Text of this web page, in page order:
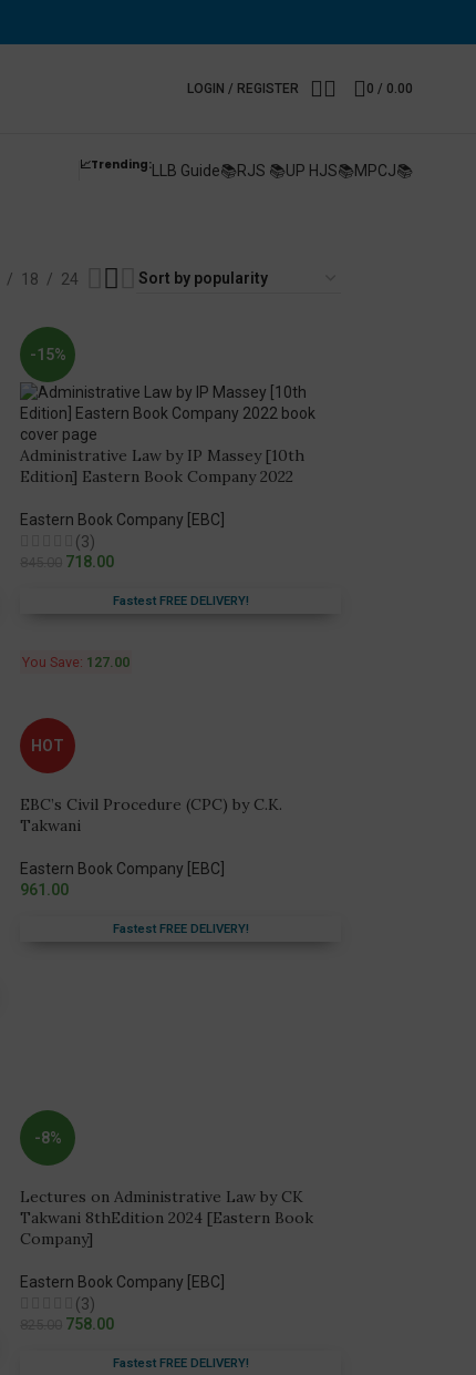
LOGIN / REGISTER 0 / 0.00
📈Trending:LLB Guide📚RJS 📚UP HJS📚MPCJ📚
18 24
-15%
Administrative Law by IP Massey [10th
Edition] Eastern Book Company 2022
Eastern Book Company [EBC]
(3)
718.00
Fastest FREE DELIVERY!
You Save: 127.00
HOT
EBC’s Civil Procedure (CPC) by C.K.
Takwani
Eastern Book Company [EBC]
961.00
Fastest FREE DELIVERY!
-8%
Lectures on Administrative Law by CK
Takwani 8thEdition 2024 [Eastern Book
Company]
Eastern Book Company [EBC]
(3)
758.00
Fastest FREE DELIVERY!